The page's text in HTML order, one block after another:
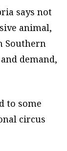
says not
animal,
Southern
demand,
to some
circus